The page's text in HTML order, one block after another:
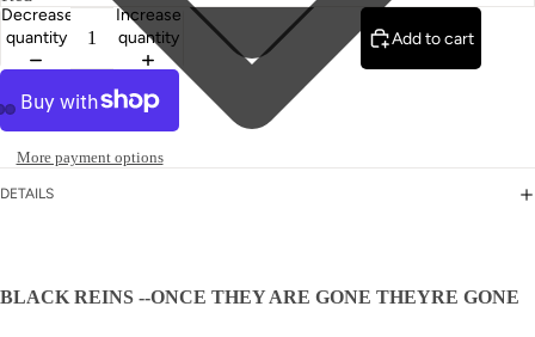
Decrease
quantity
Increase
quantity
Add to cart
More payment options
DETAILS
BLACK REINS --ONCE THEY ARE GONE THEYRE GONE